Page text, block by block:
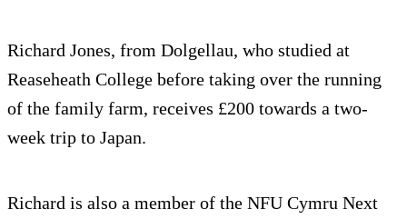
Richard Jones, from Dolgellau, who studied at
Reaseheath College before taking over the running
of the family farm, receives £200 towards a two-
week trip to Japan.
Richard is also a member of the NFU Cymru Next